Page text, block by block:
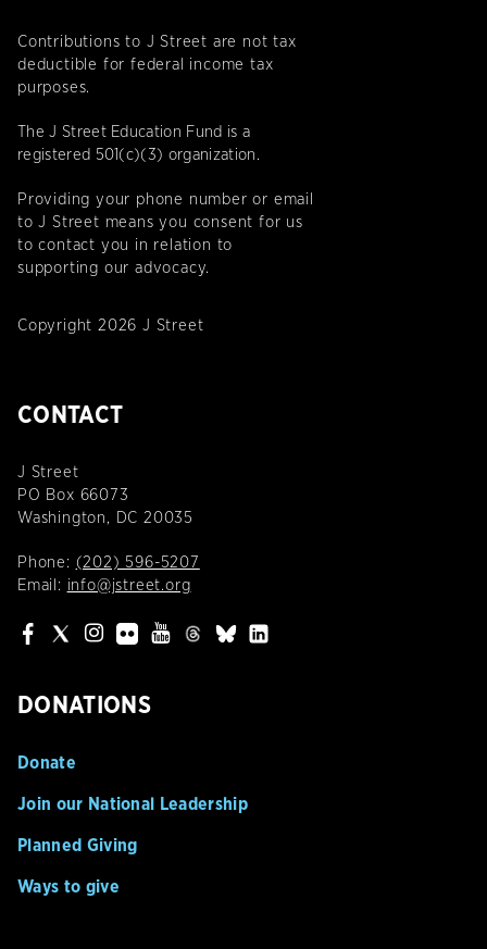
Contributions to J Street are not tax
deductible for federal income tax
purposes.
The J Street Education Fund is a
registered 501(c)(3) organization.
Providing your phone number or email
to J Street means you consent for us
to contact you in relation to
supporting our advocacy.
Copyright 2026 J Street
CONTACT
J Street
PO Box 66073
Washington, DC 20035
Phone: (202) 596-5207
Email: info@jstreet.org
DONATIONS
Donate
Join our National Leadership
Planned Giving
Ways to give